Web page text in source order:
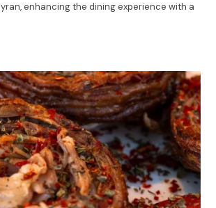
enhancing the dining experience with a